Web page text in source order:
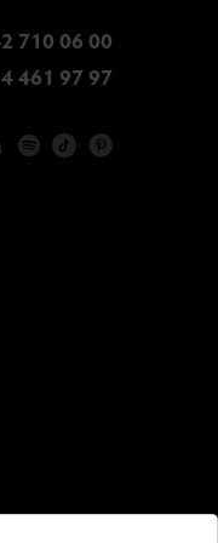
710 06 00
461 97 97